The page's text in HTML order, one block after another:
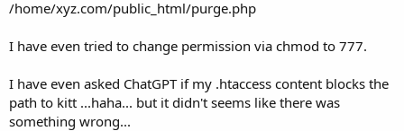
/home/xyz.com/public_html/purge.php
I have even tried to change permission via chmod to 777.
I have even asked ChatGPT if my .htaccess content blocks the
path to kitt ...haha... but it didn't seems like there was
something wrong...